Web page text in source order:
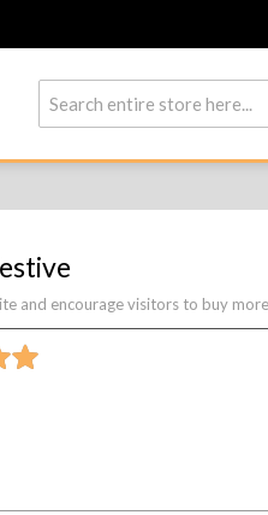
and encourage visitors to buy